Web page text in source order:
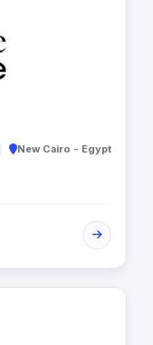
New Cairo - Egypt